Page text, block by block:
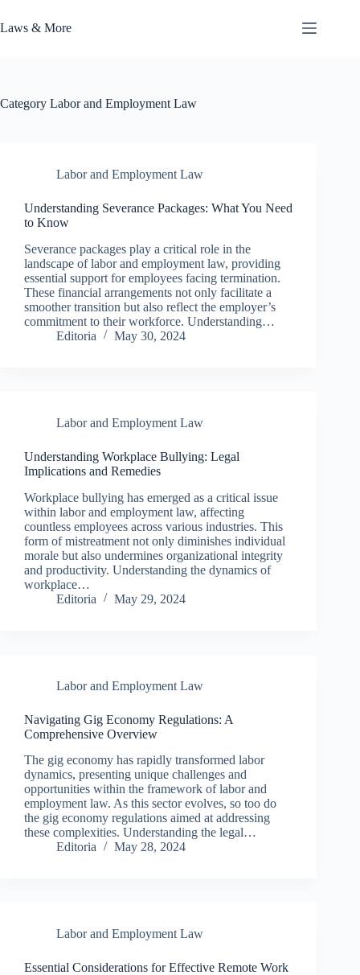
to
content
Laws & More
Category Labor and Employment Law
Labor and Employment Law
Understanding Severance Packages: What You Need
to Know
Severance packages play a critical role in the
landscape of labor and employment law, providing
essential support for employees facing termination.
These financial arrangements not only facilitate a
smoother transition but also reflect the employer’s
commitment to their workforce. Understanding…
Editoria
May 30, 2024
Labor and Employment Law
Understanding Workplace Bullying: Legal
Implications and Remedies
Workplace bullying has emerged as a critical issue
within labor and employment law, affecting
countless employees across various industries. This
form of mistreatment not only diminishes individual
morale but also undermines organizational integrity
and productivity. Understanding the dynamics of
workplace…
Editoria
May 29, 2024
Labor and Employment Law
Navigating Gig Economy Regulations: A
Comprehensive Overview
The gig economy has rapidly transformed labor
dynamics, presenting unique challenges and
opportunities within the framework of labor and
employment law. As this sector evolves, so too do
the gig economy regulations aimed at addressing
these complexities. Understanding the legal…
Editoria
May 28, 2024
Labor and Employment Law
Essential Considerations for Effective Remote Work